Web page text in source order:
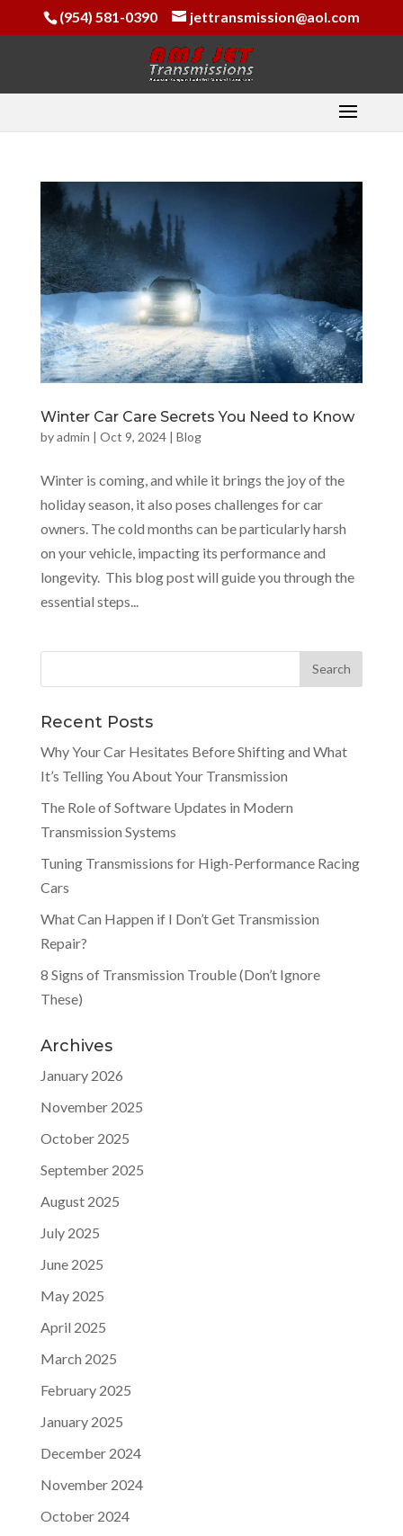
(954) 581-0390 jettransmission@aol.com
Winter Car Care Secrets You Need to Know
byadmin | Oct 9, 2024| Blog
Winter is coming, and while it brings the joy of the
holiday season, it also poses challenges for car
owners. The cold months can be particularly harsh
on your vehicle, impacting its performance and
longevity. This blog post will guide you through the
essential steps...
Recent Posts
Why Your Car Hesitates Before Shifting and What
It’s Telling You About Your Transmission
The Role of Software Updates in Modern
Transmission Systems
Tuning Transmissions for High-Performance Racing
Cars
What Can Happen if I Don’t Get Transmission
Repair?
8 Signs of Transmission Trouble (Don’t Ignore
These)
Archives
January 2026
November 2025
October 2025
September 2025
August 2025
July 2025
June 2025
May 2025
April 2025
March 2025
February 2025
January 2025
December 2024
November 2024
October 2024